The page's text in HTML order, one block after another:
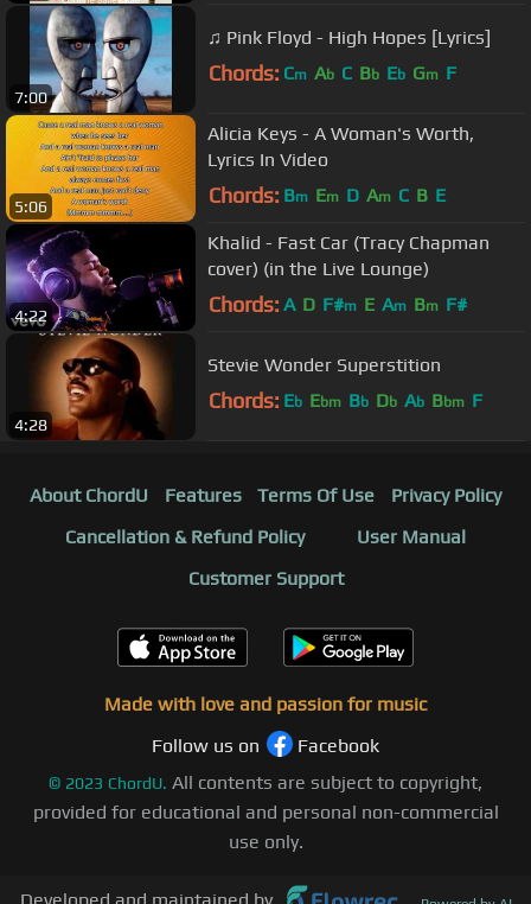
7:00
♫ Pink Floyd - High Hopes [Lyrics]
Chords: Cm Ab C Bb Eb Gm F
5:06
Alicia Keys - A Woman's Worth,
Lyrics In Video
Chords: Bm Em D Am C B E
4:22
Khalid - Fast Car (Tracy Chapman
cover) (in the Live Lounge)
Chords: A D F#m E Am Bm F#
4:28
Stevie Wonder Superstition
Chords: Eb Ebm Bb Db Ab Bbm F
About ChordU Features Terms Of Use
Privacy Policy
Cancellation & Refund Policy
User Manual
Customer Support
Made with love and passion for music
Follow us on
Facebook
© 2023 ChordU. All contents are subject to copyright,
provided for educational and personal non-commercial
use only.